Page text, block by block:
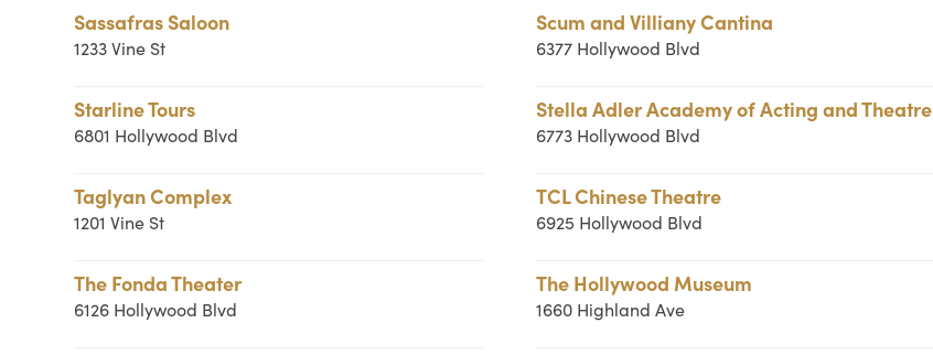
Sassafras Saloon
1233 Vine St
Scum and Villiany Cantina
6377 Hollywood Blvd
Starline Tours
6801 Hollywood Blvd
Stella Adler Academy of Acting and Theatre
6773 Hollywood Blvd
Taglyan Complex
1201 Vine St
TCL Chinese Theatre
6925 Hollywood Blvd
The Fonda Theater
6126 Hollywood Blvd
The Hollywood Museum
1660 Highland Ave